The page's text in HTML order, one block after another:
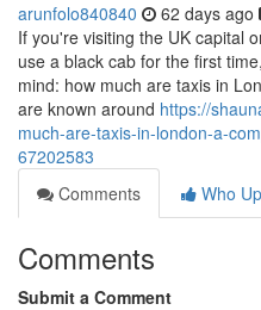
arunfolo840840 62 days ago
If you're visiting the UK capital
use a black cab for the first
mind: how much are taxis in
are known around https://
much-are-taxis-in-london-a-
67202583
Comments
Who
Comments
Submit a Comment